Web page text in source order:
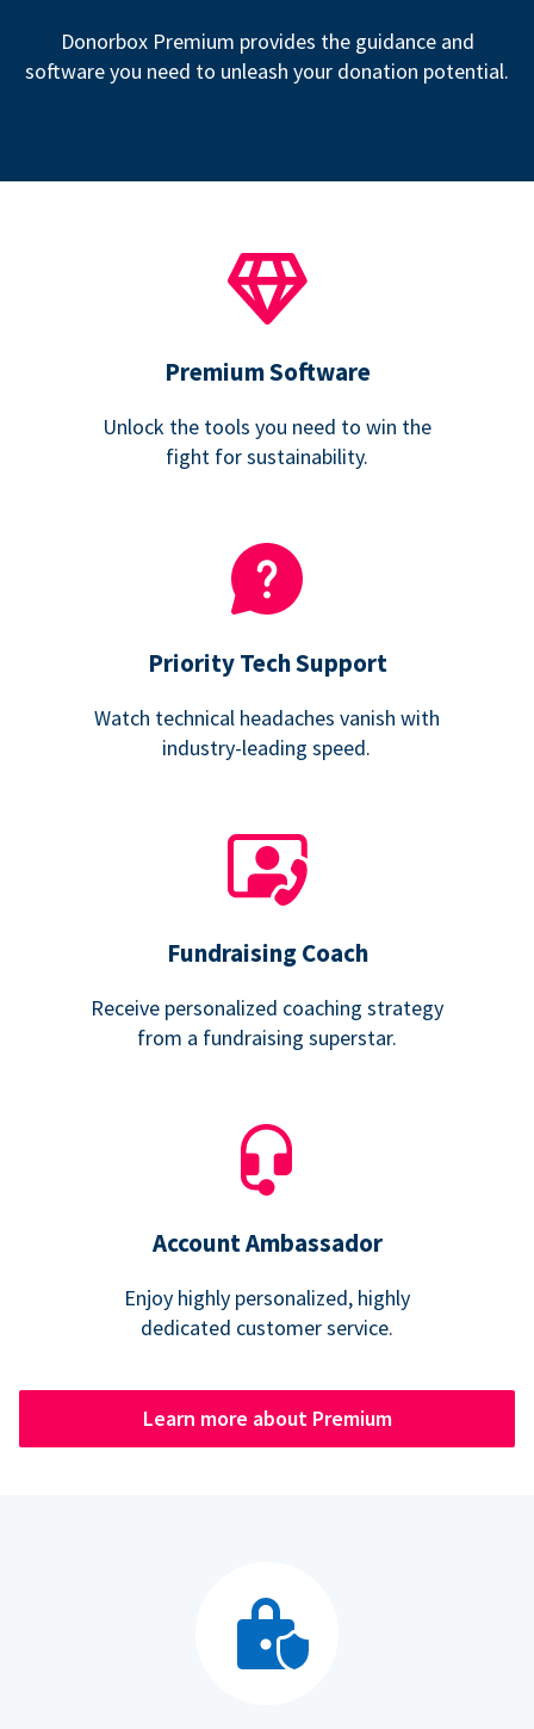
Donorbox Premium provides the guidance and
software you need to unleash your donation potential.
Premium Software
Unlock the tools you need to win the
fight for sustainability.
Priority Tech Support
Watch technical headaches vanish with
industry-leading speed.
Fundraising Coach
Receive personalized coaching strategy
from a fundraising superstar.
Account Ambassador
Enjoy highly personalized, highly
dedicated customer service.
Learn more about Premium